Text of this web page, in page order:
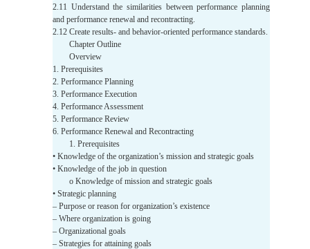
2.11 Understand the similarities between performance planning
and performance renewal and recontracting.
2.12 Create results- and behavior-oriented performance standards.
Chapter Outline
Overview
1. Prerequisites
2. Performance Planning
3. Performance Execution
4. Performance Assessment
5. Performance Review
6. Performance Renewal and Recontracting
1. Prerequisites
• Knowledge of the organization’s mission and strategic goals
• Knowledge of the job in question
o Knowledge of mission and strategic goals
• Strategic planning
– Purpose or reason for organization’s existence
– Where organization is going
– Organizational goals
– Strategies for attaining goals